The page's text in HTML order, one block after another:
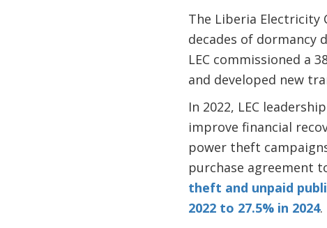
The Liberia Electricity
decades of dormancy
LEC commissioned a
and developed new
In 2022, LEC
improve financial
power theft
purchase agreement
theft and unpaid
2022 to 27.5% in 2024.